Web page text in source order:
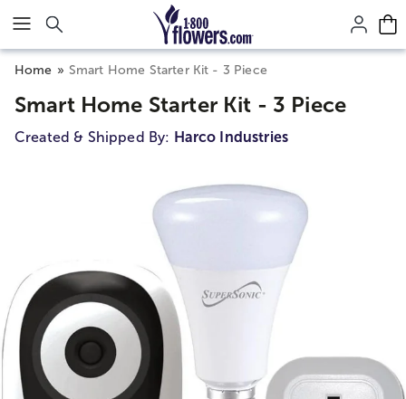
Click here to skip to main page content.
Home Smart Home Starter Kit - 3 Piece
Smart Home Starter Kit - 3 Piece
Created & Shipped By: Harco Industries